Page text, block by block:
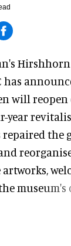
has
will reopen
year
the
museum's